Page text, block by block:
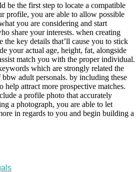
be the first step to locate a compatible
profile, you are able to allow possible
you are considering and start
share your interests. when creating
the key details that’ll cause you to stick
your actual age, height, fat, alongside
match you with the proper individual.
which are strongly related the
adult personals. by including these
help attract more prospective matches.
a profile photo that accurately
a photograph, you are able to let
in regards to you and begin building a